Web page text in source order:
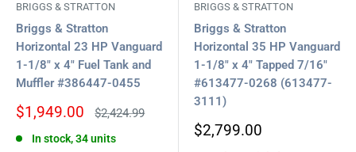
BRIGGS & STRATTON
Briggs & Stratton
Horizontal 23 HP Vanguard
1-1/8" x 4" Fuel Tank and
Muffler #386447-0455
Sale
$1,949.00
Regular
$2,424.99
In stock, 34 units
BRIGGS & STRATTON
Briggs & Stratton
Horizontal 35 HP Vanguard
1-1/8" x 4" Tapped 7/16"
#613477-0268 (613477-
3111)
Sale
$2,799.00